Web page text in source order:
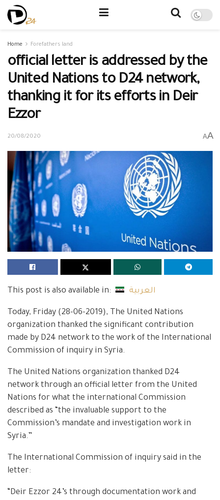
Home Forefathers land
official letter is addressed by the
United Nations to D24 network,
thanking it for its efforts in Deir
Ezzor
20/08/2020 AA
This post is also available in: العربية
Today, Friday (28-06-2019), The United Nations
organization thanked the significant contribution
made by D24 network to the work of the International
Commission of inquiry in Syria.
The United Nations organization thanked D24
network through an official letter from the United
Nations for what the international Commission
described as “the invaluable support to the
Commission’s mandate and investigation work in
Syria.”
The International Commission of inquiry said in the
letter:
“Deir Ezzor 24’s through documentation work and